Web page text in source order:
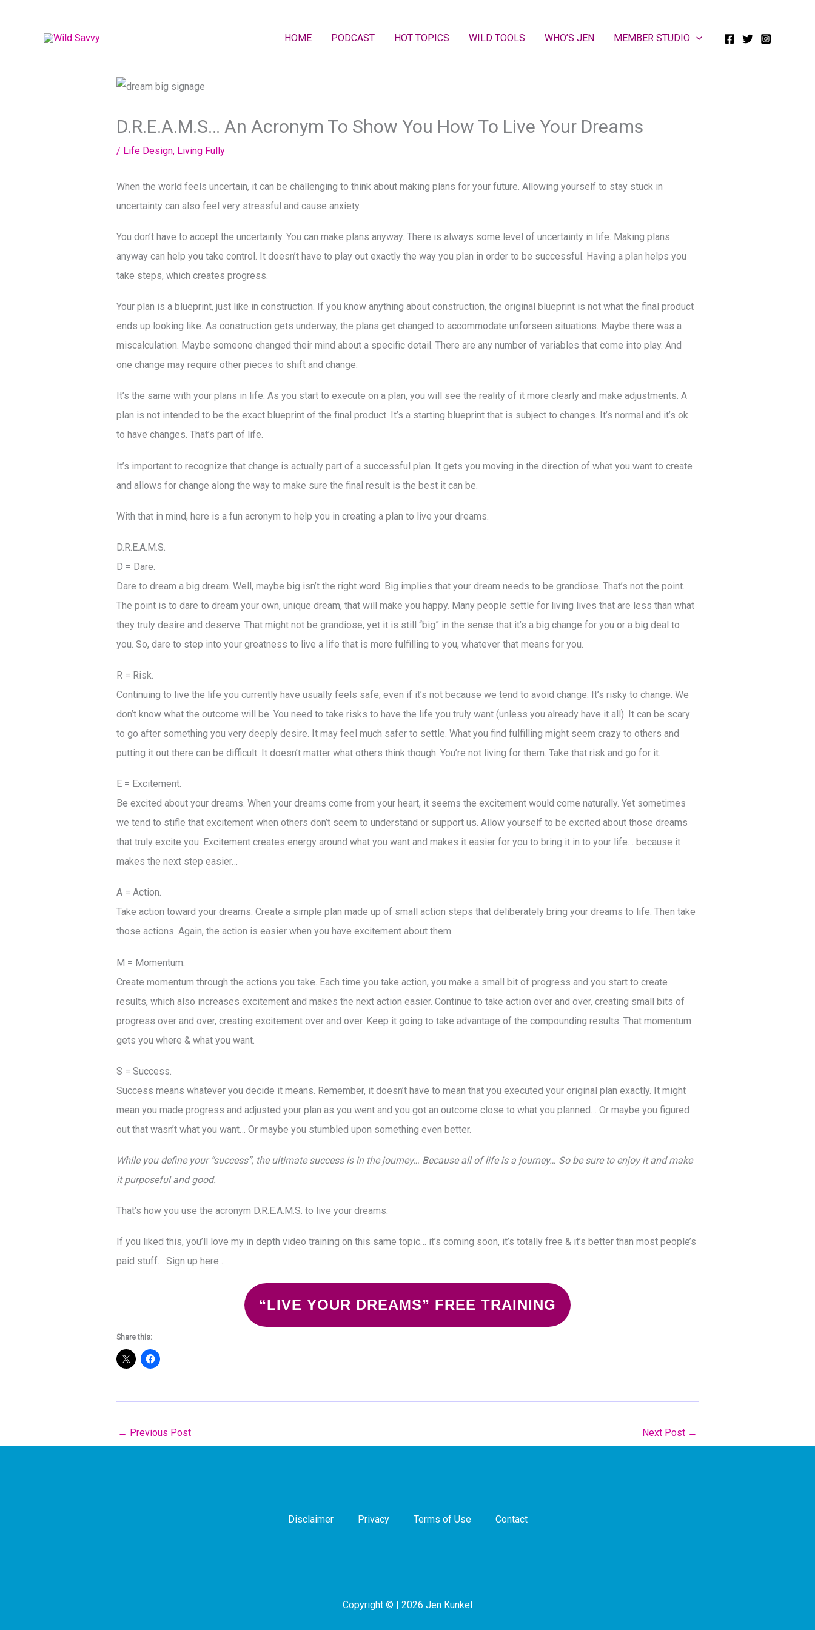
HOME PODCAST HOT TOPICS WILD TOOLS WHO’S JEN MEMBER STUDIO
D.R.E.A.M.S… An Acronym To Show You How To Live Your Dreams
/ Life Design, Living Fully
When the world feels uncertain, it can be challenging to think about making plans for your future. Allowing yourself to stay stuck in
uncertainty can also feel very stressful and cause anxiety.
You don’t have to accept the uncertainty. You can make plans anyway. There is always some level of uncertainty in life. Making plans
anyway can help you take control. It doesn’t have to play out exactly the way you plan in order to be successful. Having a plan helps you
take steps, which creates progress.
Your plan is a blueprint, just like in construction. If you know anything about construction, the original blueprint is not what the final product
ends up looking like. As construction gets underway, the plans get changed to accommodate unforseen situations. Maybe there was a
miscalculation. Maybe someone changed their mind about a specific detail. There are any number of variables that come into play. And
one change may require other pieces to shift and change.
It’s the same with your plans in life. As you start to execute on a plan, you will see the reality of it more clearly and make adjustments. A
plan is not intended to be the exact blueprint of the final product. It’s a starting blueprint that is subject to changes. It’s normal and it’s ok
to have changes. That’s part of life.
It’s important to recognize that change is actually part of a successful plan. It gets you moving in the direction of what you want to create
and allows for change along the way to make sure the final result is the best it can be.
With that in mind, here is a fun acronym to help you in creating a plan to live your dreams.
D.R.E.A.M.S.
D = Dare.
Dare to dream a big dream. Well, maybe big isn’t the right word. Big implies that your dream needs to be grandiose. That’s not the point.
The point is to dare to dream your own, unique dream, that will make you happy. Many people settle for living lives that are less than what
they truly desire and deserve. That might not be grandiose, yet it is still “big” in the sense that it’s a big change for you or a big deal to
you. So, dare to step into your greatness to live a life that is more fulfilling to you, whatever that means for you.
R = Risk.
Continuing to live the life you currently have usually feels safe, even if it’s not because we tend to avoid change. It’s risky to change. We
don’t know what the outcome will be. You need to take risks to have the life you truly want (unless you already have it all). It can be scary
to go after something you very deeply desire. It may feel much safer to settle. What you find fulfilling might seem crazy to others and
putting it out there can be difficult. It doesn’t matter what others think though. You’re not living for them. Take that risk and go for it.
E = Excitement.
Be excited about your dreams. When your dreams come from your heart, it seems the excitement would come naturally. Yet sometimes
we tend to stifle that excitement when others don’t seem to understand or support us. Allow yourself to be excited about those dreams
that truly excite you. Excitement creates energy around what you want and makes it easier for you to bring it in to your life… because it
makes the next step easier…
A = Action.
Take action toward your dreams. Create a simple plan made up of small action steps that deliberately bring your dreams to life. Then take
those actions. Again, the action is easier when you have excitement about them.
M = Momentum.
Create momentum through the actions you take. Each time you take action, you make a small bit of progress and you start to create
results, which also increases excitement and makes the next action easier. Continue to take action over and over, creating small bits of
progress over and over, creating excitement over and over. Keep it going to take advantage of the compounding results. That momentum
gets you where & what you want.
S = Success.
Success means whatever you decide it means. Remember, it doesn’t have to mean that you executed your original plan exactly. It might
mean you made progress and adjusted your plan as you went and you got an outcome close to what you planned… Or maybe you figured
out that wasn’t what you want… Or maybe you stumbled upon something even better.
While you define your “success”, the ultimate success is in the journey… Because all of life is a journey… So be sure to enjoy it and make
it purposeful and good.
That’s how you use the acronym D.R.E.A.M.S. to live your dreams.
If you liked this, you’ll love my in depth video training on this same topic… it’s coming soon, it’s totally free & it’s better than most people’s
paid stuff… Sign up here…
“LIVE YOUR DREAMS” FREE TRAINING
Share this:
← Previous Post Next Post →
Disclaimer Privacy Terms of Use Contact
Copyright © | 2026 Jen Kunkel